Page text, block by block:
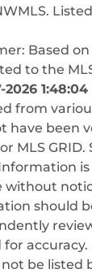
Based
to the
2026
from
have been
MLS GRID.
without
should
for
be listed